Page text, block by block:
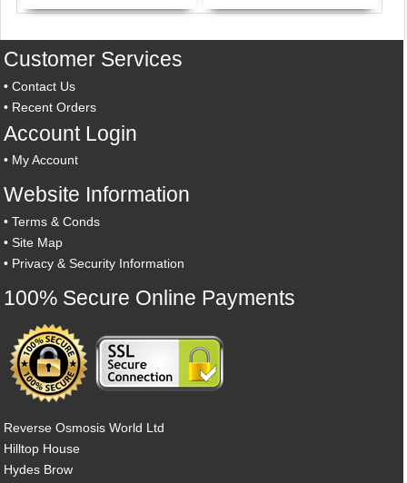
Customer Services
•Contact Us
• Recent Orders
Account Login
• My Account
Website Information
•Terms & Conds
•Site Map
• Privacy & Security Information
100% Secure Online Payments
Reverse Osmosis World Ltd
Hilltop House
Hydes Brow